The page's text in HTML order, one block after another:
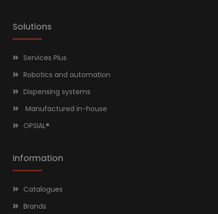
Solutions
Services Plus
Robotics and automation
Dispensing systems
Manufactured in-house
OPSIAL®
Information
Catalogues
Brands